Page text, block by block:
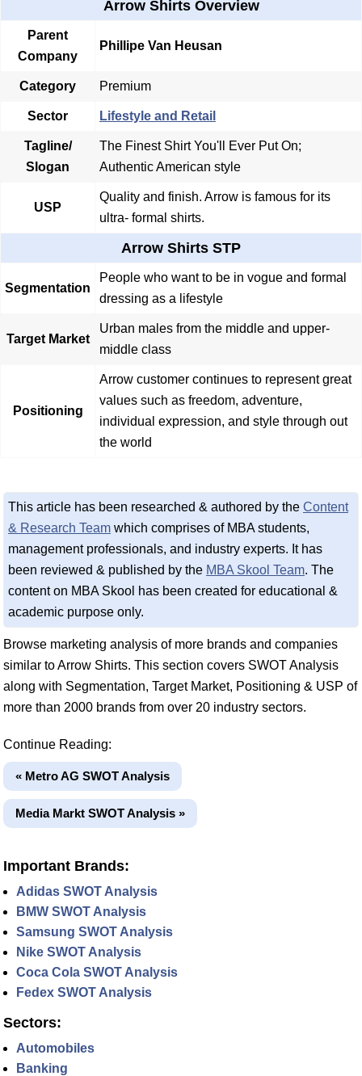
Arrow Shirts Overview
Parent
Company
Phillipe Van Heusan
Category Premium
Sector Lifestyle and Retail
Tagline/
Slogan
The Finest Shirt You'll Ever Put On;
Authentic American style
USP
Quality and finish. Arrow is famous for its
ultra- formal shirts.
Arrow Shirts STP
Segmentation
People who want to be in vogue and formal
dressing as a lifestyle
Target Market
Urban males from the middle and upper-
middle class
Positioning
Arrow customer continues to represent great
values such as freedom, adventure,
individual expression, and style through out
the world
This article has been researched & authored by the Content
& Research Team which comprises of MBA students,
management professionals, and industry experts. It has
been reviewed & published by the MBA Skool Team. The
content on MBA Skool has been created for educational &
academic purpose only.
Browse marketing analysis of more brands and companies
similar to Arrow Shirts. This section covers SWOT Analysis
along with Segmentation, Target Market, Positioning & USP of
more than 2000 brands from over 20 industry sectors.
Continue Reading:
« Metro AG SWOT Analysis
Media Markt SWOT Analysis »
Important Brands:
Adidas SWOT Analysis
BMW SWOT Analysis
Samsung SWOT Analysis
Nike SWOT Analysis
Coca Cola SWOT Analysis
Fedex SWOT Analysis
Sectors:
Automobiles
Banking